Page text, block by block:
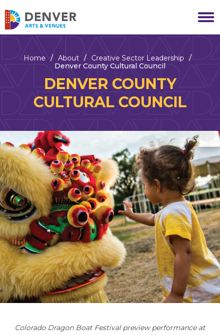
to
content
Accessibility
Tickets
SearchHome / About / Creative Sector Leadership
/
Denver County Cultural Council
DENVER COUNTY
CULTURAL COUNCIL
Colorado Dragon Boat Festival preview performance at